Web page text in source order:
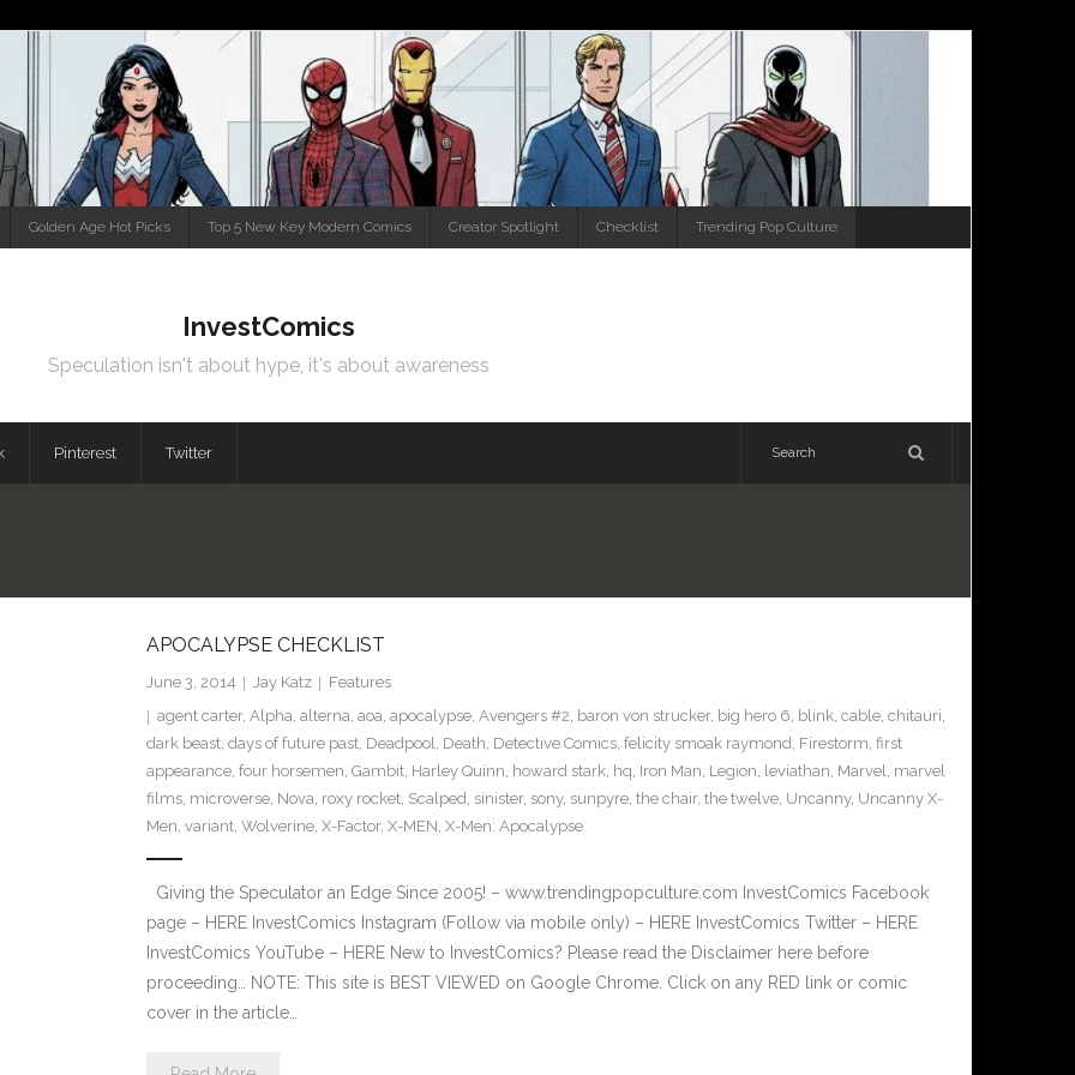
Golden Age Hot Picks Top 5 New Key Modern Comics Creator Spotlight Checklist Trending Pop Culture
InvestComics
Speculation isn't about hype, it's about awareness
Pinterest Twitter
APOCALYPSE CHECKLIST
June 3, 2014 Jay Katz
Features
agent carter, Alpha, alterna, aoa, apocalypse, Avengers #2, baron von strucker, big hero 6, blink, cable, chitauri,
dark beast, days of future past, Deadpool, Death, Detective Comics, felicity smoak raymond, Firestorm, first
appearance, four horsemen, Gambit, Harley Quinn, howard stark, hq, Iron Man, Legion, leviathan, Marvel, marvel
films, microverse, Nova, roxy rocket, Scalped, sinister, sony, sunpyre, the chair, the twelve, Uncanny, Uncanny X-
Men, variant, Wolverine, X-Factor, X-MEN, X-Men: Apocalypse
Giving the Speculator an Edge Since 2005! – www.trendingpopculture.com InvestComics Facebook
page – HERE InvestComics Instagram (Follow via mobile only) – HERE InvestComics Twitter – HERE
InvestComics YouTube – HERE New to InvestComics? Please read the Disclaimer here before
proceeding… NOTE: This site is BEST VIEWED on Google Chrome. Click on any RED link or comic
cover in the article…